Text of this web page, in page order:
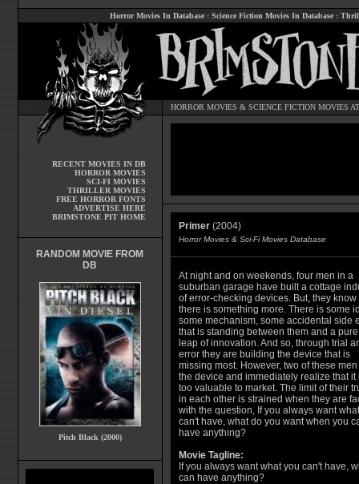
Horror Movies In Database : Science Fiction Movies In Database :
HORROR MOVIES & SCIENCE FICTION MOVIES
RECENT MOVIES IN DB
HORROR MOVIES
SCI-FI MOVIES
THRILLER MOVIES
FREE HORROR FONTS
ADVERTISE HERE
BRIMSTONE PIT HOME
RANDOM MOVIE FROM
DB
Pitch Black (2000)
Primer(2004)
Horror Movies & Sci-Fi Movies Database
At night and on weekends, four men in a
suburban garage have built a cottage
of error-checking devices. But, they know
there is something more. There is some
some mechanism, some accidental side
that is standing between them and a pure
leap of innovation. And so, through trial
error they are building the device that is
missing most. However, two of these
the device and immediately realize that it
too valuable to market. The limit of their
in each other is strained when they are
with the question, If you always want
can't have, what do you want when you
have anything?
Movie Tagline:
If you always want what you can't have,
can have anything?